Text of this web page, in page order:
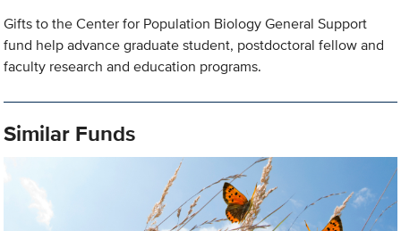
Gifts to the Center for Population Biology General Support
fund help advance graduate student, postdoctoral fellow and
faculty research and education programs.
Similar Funds